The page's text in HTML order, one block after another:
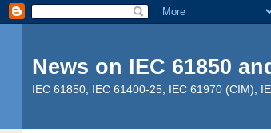
News on IEC 61850
IEC 61850, IEC 61400-25, IEC 61970 (CIM),